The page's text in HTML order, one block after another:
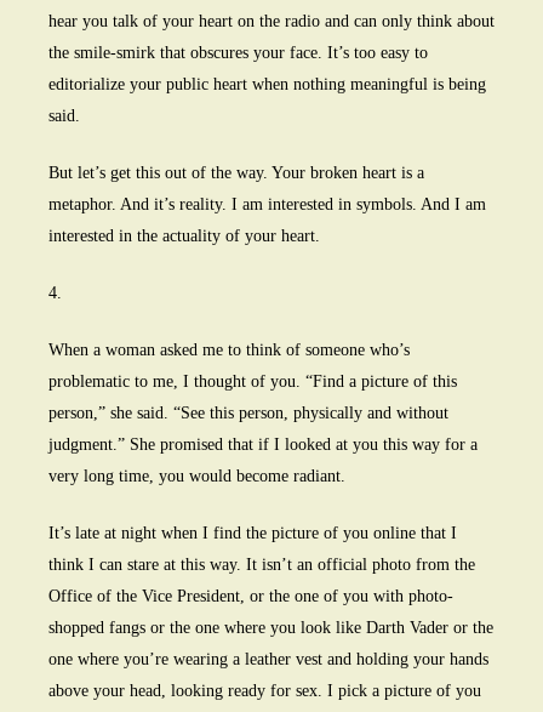
hear you talk of your heart on the radio and can only think about
the smile-smirk that obscures your face. It’s too easy to
editorialize your public heart when nothing meaningful is being
said.
But let’s get this out of the way. Your broken heart is a
metaphor. And it’s reality. I am interested in symbols. And I am
interested in the actuality of your heart.
4.
When a woman asked me to think of someone who’s
problematic to me, I thought of you. “Find a picture of this
person,” she said. “See this person, physically and without
judgment.” She promised that if I looked at you this way for a
very long time, you would become radiant.
It’s late at night when I find the picture of you online that I
think I can stare at this way. It isn’t an official photo from the
Office of the Vice President, or the one of you with photo-
shopped fangs or the one where you look like Darth Vader or the
one where you’re wearing a leather vest and holding your hands
above your head, looking ready for sex. I pick a picture of you